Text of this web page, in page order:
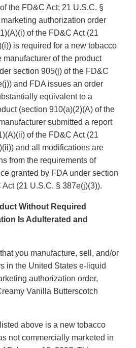
the FD&C Act; 21 U.S.C. §
authorization order
of the FD&C Act (21
is required for a new tobacco
manufacturer of the product
section 905(j) of the FD&C
and FDA issues an order
equivalent to a
(section 910(a)(2)(A) of the
submitted a report
of the FD&C Act (21
and all modifications are
from the requirements of
granted by FDA under section
(21 U.S.C. § 387e(j)(3)).
Without Required
Is Adulterated and
you manufacture, sell, and/or
in the United States e-liquid
authorization order,
Vanilla Butterscotch
above is a new tobacco
not commercially marketed in